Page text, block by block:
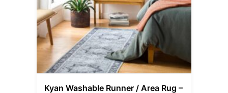
Kyan Washable Runner / Area Rug –